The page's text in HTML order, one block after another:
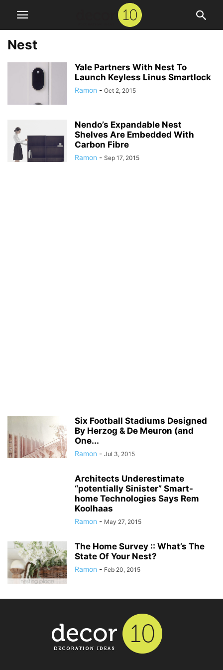
Nest
Yale Partners With Nest To
Launch Keyless Linus Smartlock
Ramon - Oct 2, 2015
Nendo’s Expandable Nest
Shelves Are Embedded With
Carbon Fibre
Ramon - Sep 17, 2015
Six Football Stadiums Designed
By Herzog & De Meuron (and
One...
Ramon - Jul 3, 2015
Architects Underestimate
“potentially Sinister” Smart-
home Technologies Says Rem
Koolhaas
Ramon - May 27, 2015
The Home Survey :: What’s The
State Of Your Nest?
Ramon - Feb 20, 2015